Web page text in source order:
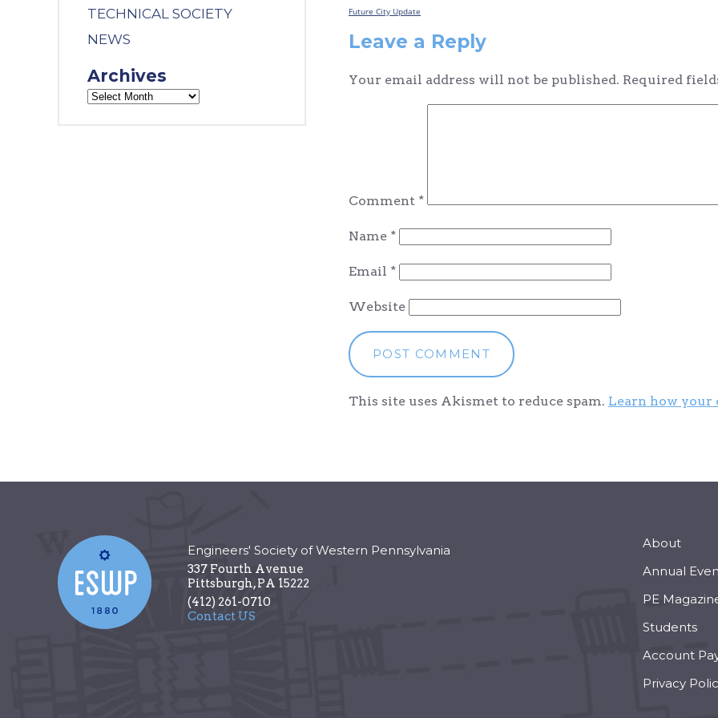
Post
navigation
Future City Update
Leave a Reply
Your email address will not be published. Required
Comment *
Name *
Email *
Website
This site uses Akismet to reduce spam. Learn how your
TECHNICAL SOCIETY
NEWS
Archives
Engineers' Society of Western Pennsylvania
337 Fourth Avenue
Pittsburgh,PA 15222
(412) 261-0710
Contact US
About
Annual
PE
Students
Account
Privacy